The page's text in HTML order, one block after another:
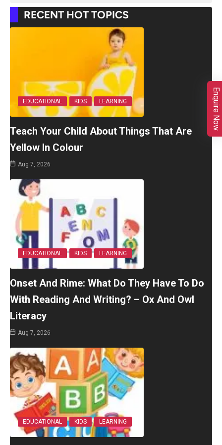
RECENT HOT TOPICS
EDUCATIONAL KIDS LEARNING
Teach Your Child About Things That Are
Yellow In Colour
Aug 7, 2026
EDUCATIONAL KIDS LEARNING
Onset And Rime: What Do They Have To Do
With Reading And Writing? – Ox And Owl
Literacy
Aug 7, 2026
EDUCATIONAL KIDS LEARNING
Enquire Now